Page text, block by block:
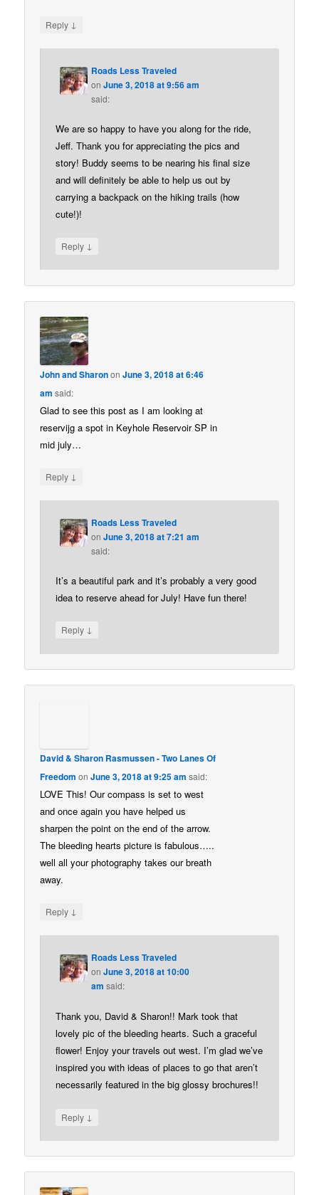
Reply ↓
Roads Less Traveled
onJune 3, 2018 at 9:56 am
said:
We are so happy to have you along for the ride,
Jeff. Thank you for appreciating the pics and
story! Buddy seems to be nearing his final size
and will definitely be able to help us out by
carrying a backpack on the hiking trails (how
cute!)!
Reply ↓
John and SharononJune 3, 2018 at 6:46
am said:
Glad to see this post as I am looking at
reservijg a spot in Keyhole Reservoir SP in
mid july…
Reply ↓
Roads Less Traveled
onJune 3, 2018 at 7:21 am
said:
It’s a beautiful park and it’s probably a very good
idea to reserve ahead for July! Have fun there!
Reply ↓
David & Sharon Rasmussen - Two Lanes Of
Freedom onJune 3, 2018 at 9:25 am said:
LOVE This! Our compass is set to west
and once again you have helped us
sharpen the point on the end of the arrow.
The bleeding hearts picture is fabulous…..
well all your photography takes our breath
away.
Reply ↓
Roads Less Traveled
onJune 3, 2018 at 10:00
am said:
Thank you, David & Sharon!! Mark took that
lovely pic of the bleeding hearts. Such a graceful
flower! Enjoy your travels out west. I’m glad we’ve
inspired you with ideas of places to go that aren’t
necessarily featured in the big glossy brochures!!
Reply ↓